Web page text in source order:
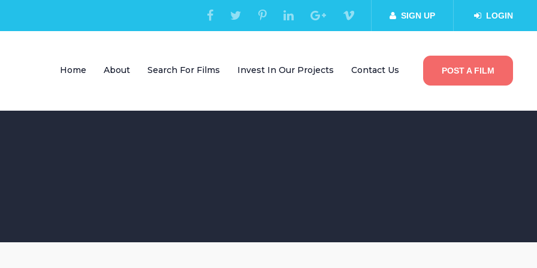
SIGN UP LOGIN
Home About Search For Films Invest In Our Projects Contact Us POST A FILM